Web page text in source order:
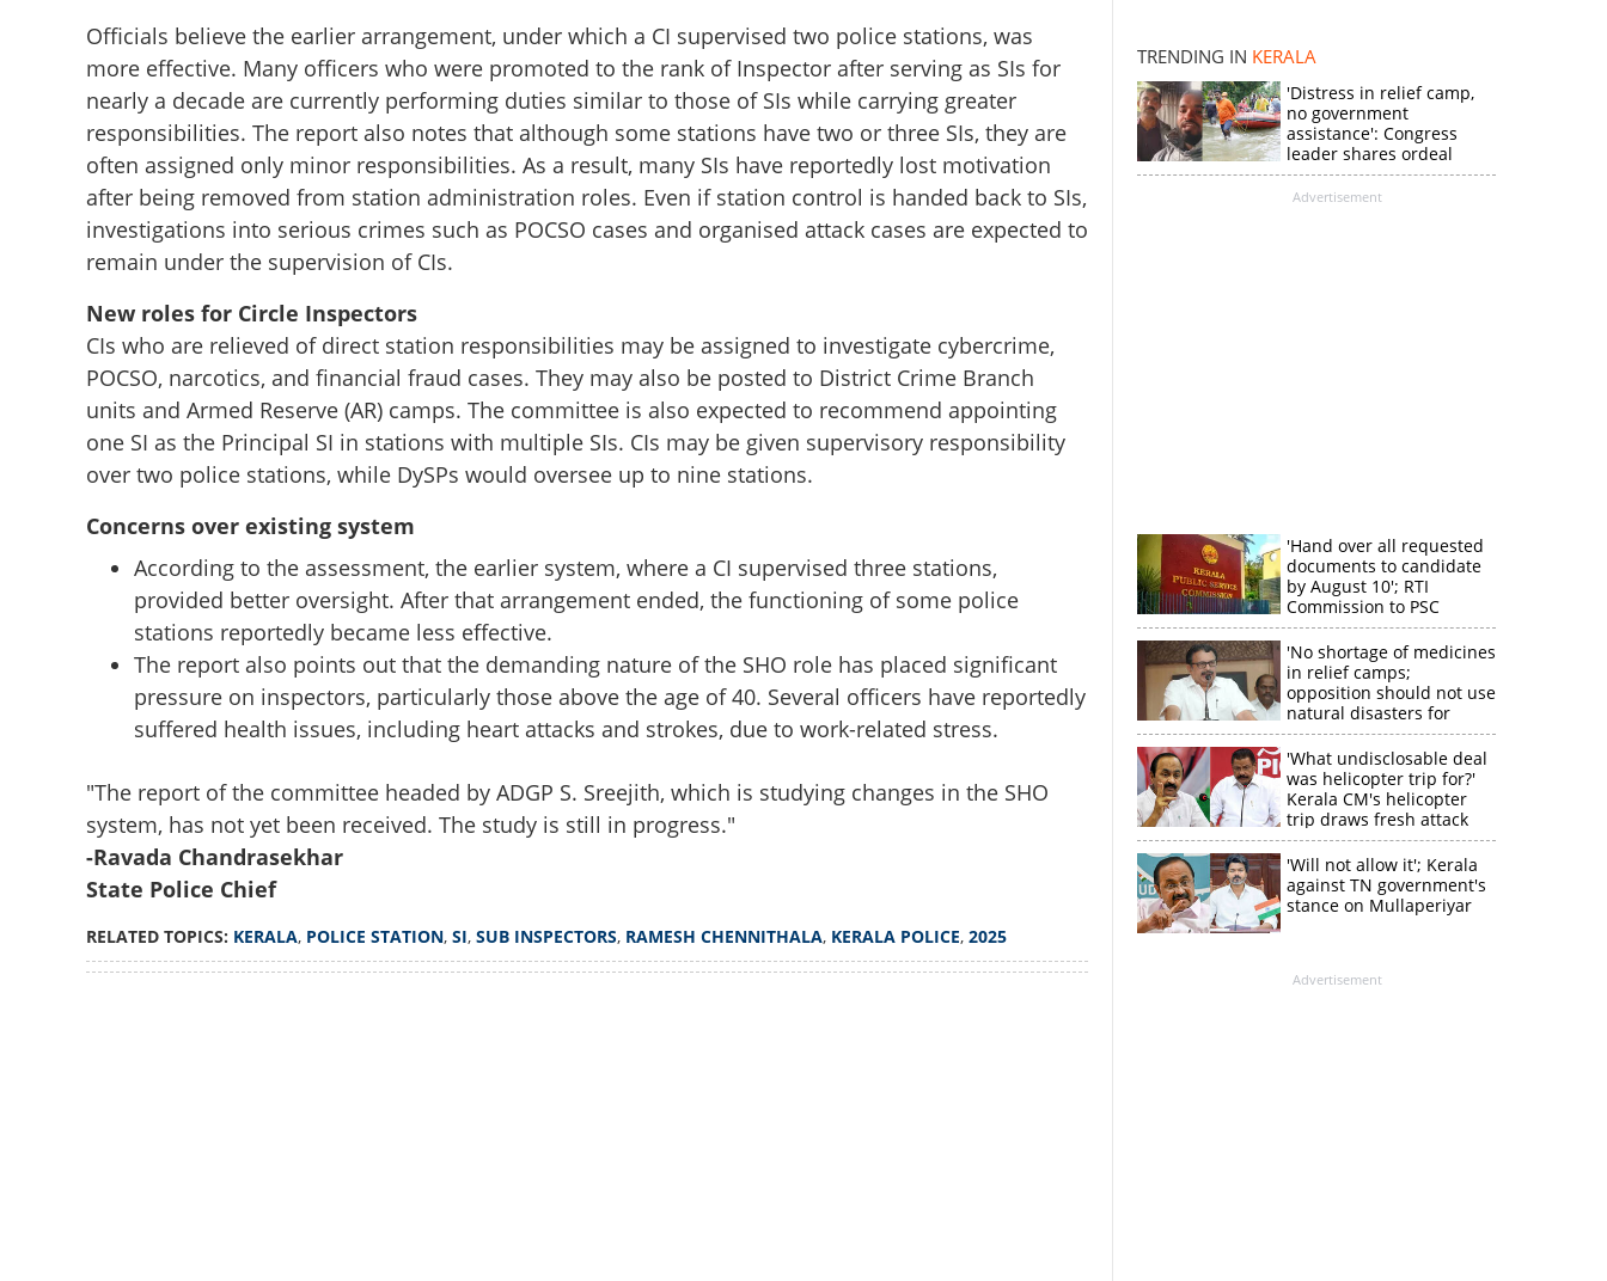
Officials believe the earlier arrangement, under which a CI supervised two police stations, was
more effective. Many officers who were promoted to the rank of Inspector after serving as SIs for
nearly a decade are currently performing duties similar to those of SIs while carrying greater
responsibilities. The report also notes that although some stations have two or three SIs, they are
often assigned only minor responsibilities. As a result, many SIs have reportedly lost motivation
after being removed from station administration roles. Even if station control is handed back to SIs,
investigations into serious crimes such as POCSO cases and organised attack cases are expected to
remain under the supervision of CIs.
New roles for Circle Inspectors
CIs who are relieved of direct station responsibilities may be assigned to investigate cybercrime,
POCSO, narcotics, and financial fraud cases. They may also be posted to District Crime Branch
units and Armed Reserve (AR) camps. The committee is also expected to recommend appointing
one SI as the Principal SI in stations with multiple SIs. CIs may be given supervisory responsibility
over two police stations, while DySPs would oversee up to nine stations.
Concerns over existing system
According to the assessment, the earlier system, where a CI supervised three stations,
provided better oversight. After that arrangement ended, the functioning of some police
stations reportedly became less effective.
The report also points out that the demanding nature of the SHO role has placed significant
pressure on inspectors, particularly those above the age of 40. Several officers have reportedly
suffered health issues, including heart attacks and strokes, due to work-related stress.
"The report of the committee headed by ADGP S. Sreejith, which is studying changes in the SHO
system, has not yet been received. The study is still in progress."
-Ravada Chandrasekhar
State Police Chief
RELATED TOPICS: KERALA, POLICE STATION, SI, SUB INSPECTORS, RAMESH CHENNITHALA, KERALA POLICE, 2025
disappointment
TRENDING IN KERALA
'Distress in relief camp,
no government
assistance': Congress
leader shares ordeal
through video
Advertisement
'Hand over all requested
documents to candidate
by August 10'; RTI
Commission to PSC
'No shortage of medicines
in relief camps;
opposition should not use
natural disasters for
political gain'
'What undisclosable deal
was helicopter trip for?'
Kerala CM's helicopter
trip draws fresh attack
from MV Govindan
'Will not allow it'; Kerala
against TN government's
stance on Mullaperiyar
Advertisement
Police station administration may return to
Sub-Inspectors; will take action soon after
receiving the report, says Minister
Chennithala
Share this link